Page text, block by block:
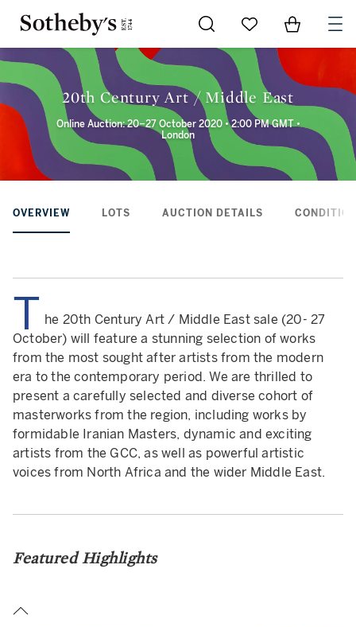
Go to My Favorites
Items in
20th Century Art / Middle East
Online Auction: 20–27 October 2020 • 2:00 PM GMT •
London
OVERVIEW LOTS AUCTION DETAILS
T he 20th Century Art / Middle East sale (20- 27
October) will feature a stunning selection of works
from the most sought after artists from the modern
era to the contemporary period. We are thrilled to
present a carefully selected and diverse cohort of
masterworks from the region, including works by
formidable Iranian Masters, dynamic and exciting
artists from the GCC, as well as powerful artistic
voices from North Africa and the wider Middle East.
Featured Highlights